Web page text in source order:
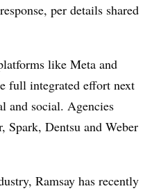
per details shared
like Meta and
full integrated effort next
and social. Agencies
Spark, Dentsu and Weber
Ramsay has recently